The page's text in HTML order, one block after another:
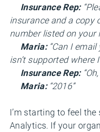
Insurance Rep:
insurance and a copy
number listed on your
Maria:“Can I email
isn’t supported where I
Insurance Rep:
Maria:“2016”
I’m starting to feel
Analytics. If your